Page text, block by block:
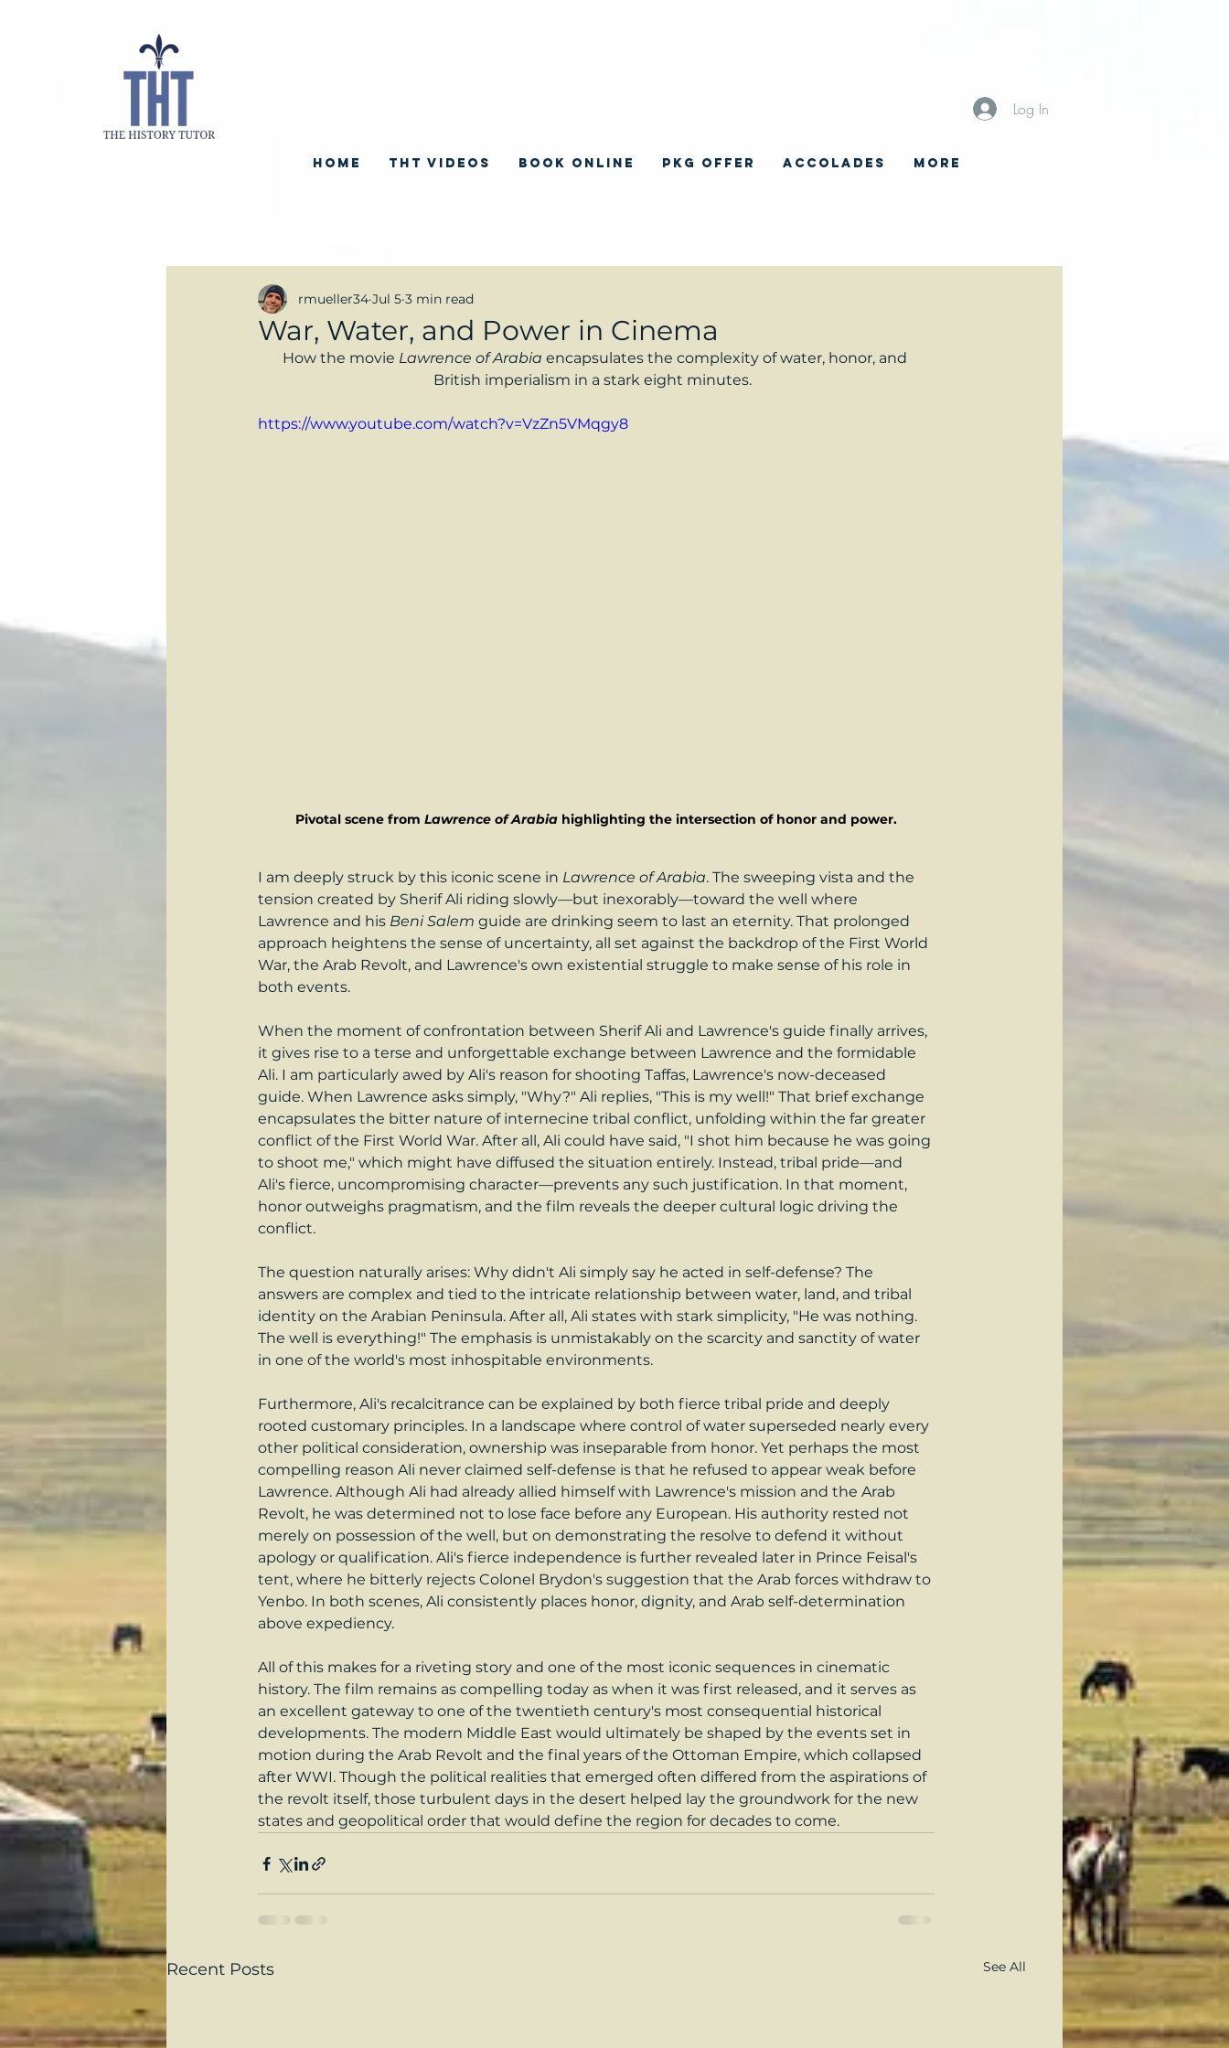
Log In
HOME THT VIDEOS BOOK ONLINE PKG OFFER ACCOLADES More
War, Water, and Power in Cinema
rmueller34 Jul 5 3 min read
How the movie Lawrence of Arabia encapsulates the complexity of water, honor, and
British imperialism in a stark eight minutes.
https://www.youtube.com/watch?v=VzZn5VMqgy8
Pivotal scene from Lawrence of Arabia highlighting the intersection of honor and power.
I am deeply struck by this iconic scene in Lawrence of Arabia. The sweeping vista and the
tension created by Sherif Ali riding slowly—but inexorably—toward the well where
Lawrence and his Beni Salem guide are drinking seem to last an eternity. That prolonged
approach heightens the sense of uncertainty, all set against the backdrop of the First World
War, the Arab Revolt, and Lawrence's own existential struggle to make sense of his role in
both events.
When the moment of confrontation between Sherif Ali and Lawrence's guide finally arrives,
it gives rise to a terse and unforgettable exchange between Lawrence and the formidable
Ali. I am particularly awed by Ali's reason for shooting Taffas, Lawrence's now-deceased
guide. When Lawrence asks simply, "Why?" Ali replies, "This is my well!" That brief exchange
encapsulates the bitter nature of internecine tribal conflict, unfolding within the far greater
conflict of the First World War. After all, Ali could have said, "I shot him because he was going
to shoot me," which might have diffused the situation entirely. Instead, tribal pride—and
Ali's fierce, uncompromising character—prevents any such justification. In that moment,
honor outweighs pragmatism, and the film reveals the deeper cultural logic driving the
conflict.
The question naturally arises: Why didn't Ali simply say he acted in self-defense? The
answers are complex and tied to the intricate relationship between water, land, and tribal
identity on the Arabian Peninsula. After all, Ali states with stark simplicity, "He was nothing.
The well is everything!" The emphasis is unmistakably on the scarcity and sanctity of water
in one of the world's most inhospitable environments.
Furthermore, Ali's recalcitrance can be explained by both fierce tribal pride and deeply
rooted customary principles. In a landscape where control of water superseded nearly every
other political consideration, ownership was inseparable from honor. Yet perhaps the most
compelling reason Ali never claimed self-defense is that he refused to appear weak before
Lawrence. Although Ali had already allied himself with Lawrence's mission and the Arab
Revolt, he was determined not to lose face before any European. His authority rested not
merely on possession of the well, but on demonstrating the resolve to defend it without
apology or qualification. Ali's fierce independence is further revealed later in Prince Feisal's
tent, where he bitterly rejects Colonel Brydon's suggestion that the Arab forces withdraw to
Yenbo. In both scenes, Ali consistently places honor, dignity, and Arab self-determination
above expediency.
All of this makes for a riveting story and one of the most iconic sequences in cinematic
history. The film remains as compelling today as when it was first released, and it serves as
an excellent gateway to one of the twentieth century's most consequential historical
developments. The modern Middle East would ultimately be shaped by the events set in
motion during the Arab Revolt and the final years of the Ottoman Empire, which collapsed
after WWI. Though the political realities that emerged often differed from the aspirations of
the revolt itself, those turbulent days in the desert helped lay the groundwork for the new
states and geopolitical order that would define the region for decades to come.
Recent Posts See All